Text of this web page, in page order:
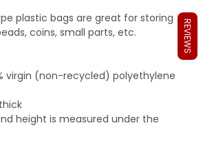
plastic bags are great for storing
coins, small parts, etc.
virgin (non-recycled) polyethylene
height is measured under the
REVIEWS